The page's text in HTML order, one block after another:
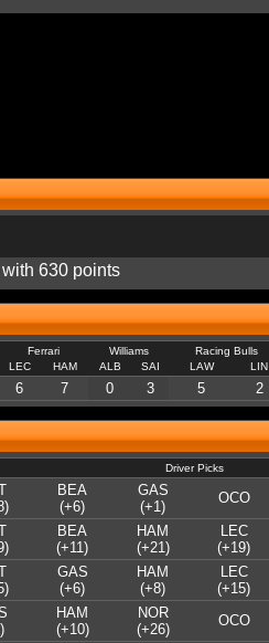
630 points
Ferrari Williams Racing Bulls
LEC HAM ALB SAI LAW LIN
6 7 0 3 5 2
Driver Picks
BEA
(+6)
GAS
(+1)
OCO
BEA
(+11)
HAM
(+21)
LEC
(+19)
GAS
(+6)
HAM
(+8)
LEC
(+15)
HAM
(+10)
NOR
(+26)
OCO